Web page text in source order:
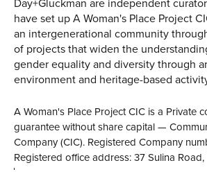
Day+Gluckman are independent
have set up A Woman's Place Project
an intergenerational community
of projects that widen the
gender equality and diversity through
environment and heritage-based
A Woman's Place Project CIC is a Private
guarantee without share capital —
Company (CIC). Registered Company
Registered office address: 37 Sulina